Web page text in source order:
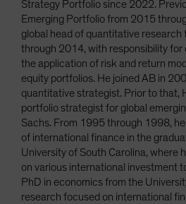
Strategy Portfolio since 2022.
Emerging Portfolio from 2015
global head of quantitative
through 2014, with responsibility for
the application of risk and return
equity portfolios. He joined AB in
quantitative strategist. Prior to that,
portfolio strategist for global
Sachs. From 1995 through 1998,
of international finance in the
University of South Carolina, where
on various international investment
PhD in economics from the
research focused on international